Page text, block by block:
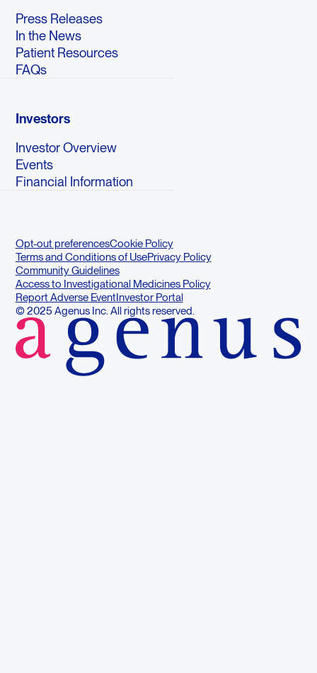
Press Releases
In the News
Patient Resources
FAQs
Investors
Investor Overview
Events
Financial Information
Opt-out preferencesCookie Policy
Terms and Conditions of UsePrivacy Policy
Community Guidelines
Access to Investigational Medicines Policy
Report Adverse EventInvestor Portal
© 2025 Agenus Inc. All rights reserved.